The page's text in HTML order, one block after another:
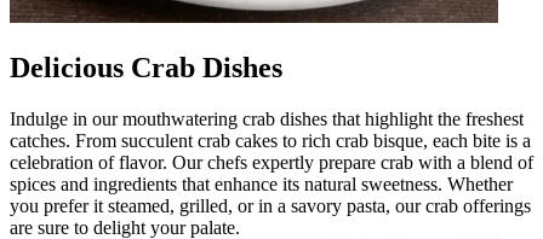
Delicious Crab Dishes
Indulge in our mouthwatering crab dishes that highlight the freshest
catches. From succulent crab cakes to rich crab bisque, each bite is a
celebration of flavor. Our chefs expertly prepare crab with a blend of
spices and ingredients that enhance its natural sweetness. Whether
you prefer it steamed, grilled, or in a savory pasta, our crab offerings
are sure to delight your palate.